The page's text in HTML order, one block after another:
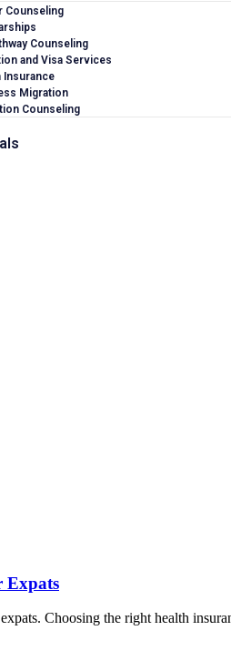
Counseling
Counseling
and Visa Services
Insurance
Migration
Counseling
Expats
Choosing the right health